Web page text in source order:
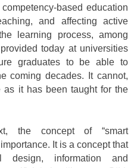
based education
and affecting active
learning process, among
today at universities
graduates to be able to
coming decades. It cannot,
as it has been taught for the
the concept of “smart
It is a concept that
information and